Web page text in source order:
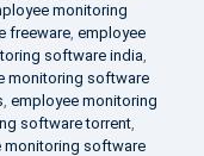
monitoring
freeware, employee
software india,
monitoring software
, employee monitoring
software torrent,
monitoring software